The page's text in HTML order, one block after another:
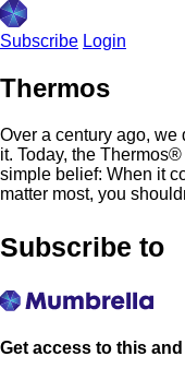
Subscribe Login
Thermos
Over a century ago, we
it. Today, the
simple belief: When it
matter most, you
Subscribe to
Get access to this